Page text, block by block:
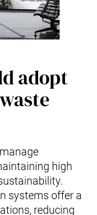
adopt
high
systems offer a
reducing